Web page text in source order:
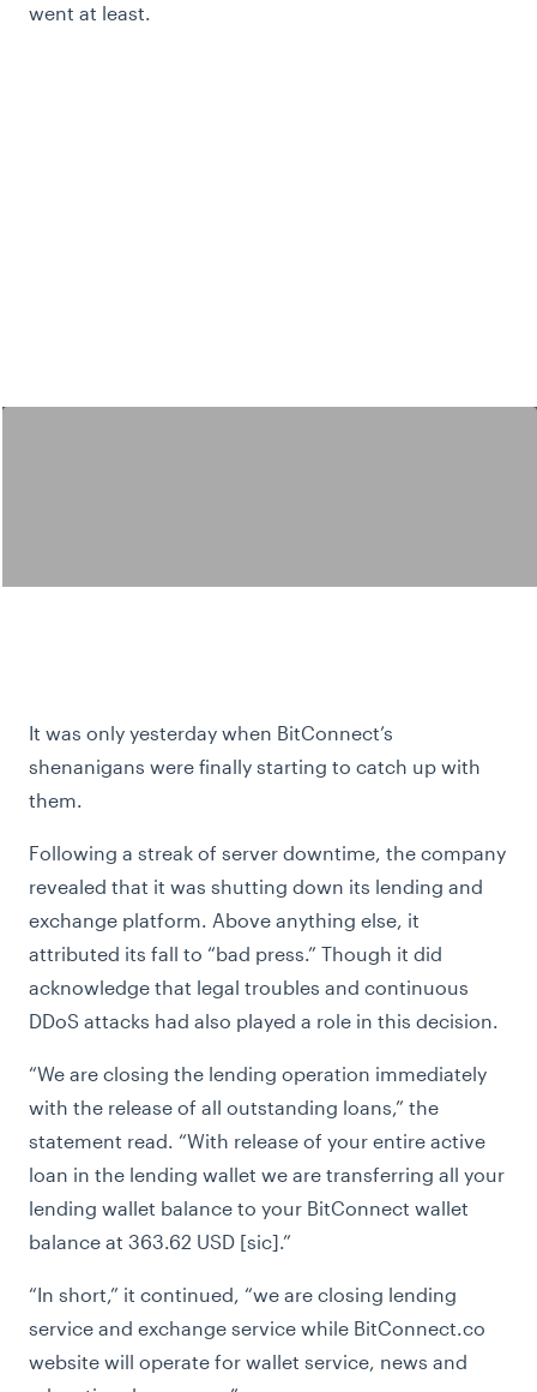
went at least.
It was only yesterday when BitConnect’s
shenanigans were finally starting to catch up with
them.
Following a streak of server downtime, the company
revealed that it was shutting down its lending and
exchange platform. Above anything else, it
attributed its fall to “bad press.” Though it did
acknowledge that legal troubles and continuous
DDoS attacks had also played a role in this decision.
“We are closing the lending operation immediately
with the release of all outstanding loans,” the
statement read. “With release of your entire active
loan in the lending wallet we are transferring all your
lending wallet balance to your BitConnect wallet
balance at 363.62 USD [sic].”
“In short,” it continued, “we are closing lending
service and exchange service while BitConnect.co
website will operate for wallet service, news and